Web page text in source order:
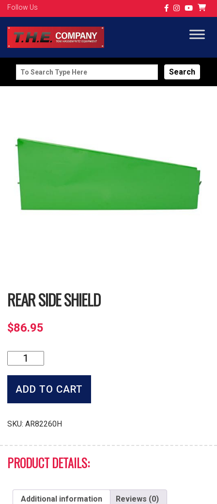
Follow Us
Search
for:
REAR SIDE SHIELD
$86.95
Side
Shield
quantity
ADD TO CART
SKU: AR82260H
PRODUCT DETAILS:
Additional information Reviews (0)